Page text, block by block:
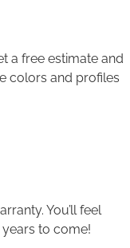
a free estimate and
colors and profiles
You’ll feel
to come!